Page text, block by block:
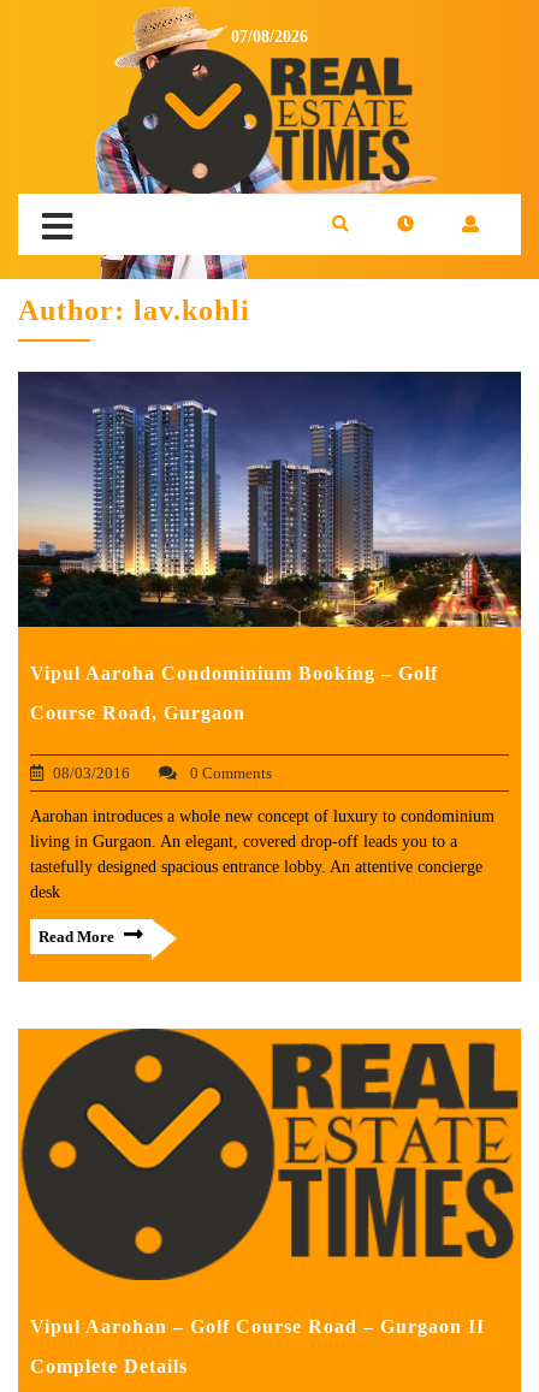
07/08/2026
Author: lav.kohli
Vipul Aaroha Condominium Booking – Golf
Course Road, Gurgaon
08/03/2016 0 Comments
Aarohan introduces a whole new concept of luxury to condominium
living in Gurgaon. An elegant, covered drop-off leads you to a
tastefully designed spacious entrance lobby. An attentive concierge
desk
Read More
Vipul Aarohan – Golf Course Road – Gurgaon II
Complete Details